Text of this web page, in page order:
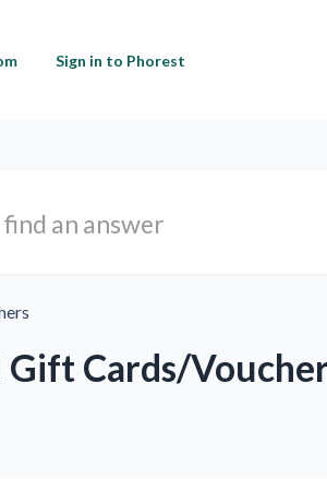
Sign in to Phorest
Cards/